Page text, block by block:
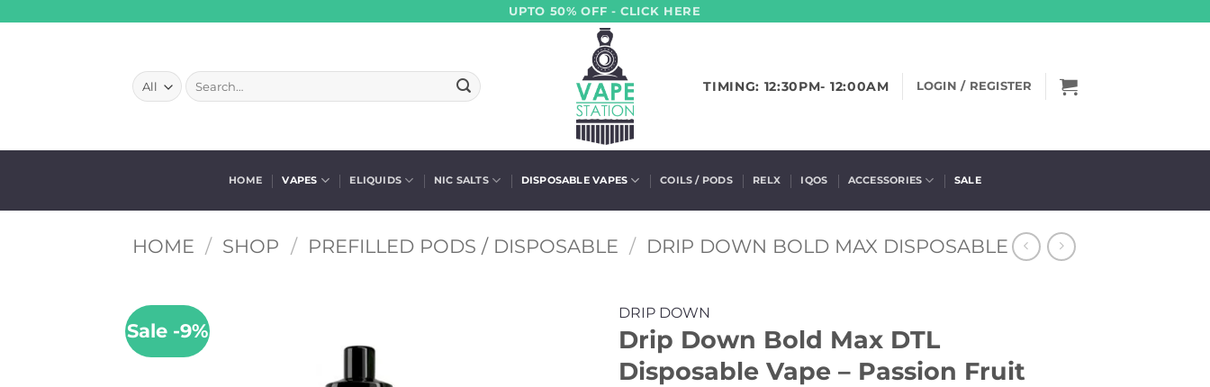
UPTO 50% OFF - CLICK HERE
Search
for:
TIMING: 12:30PM- 12:00AM LOGIN / REGISTER
HOME VAPES ELIQUIDS NIC SALTS DISPOSABLE VAPES COILS / PODS RELX IQOS ACCESSORIES SALE
HOME / SHOP / PREFILLED PODS / DISPOSABLE / DRIP DOWN BOLD MAX DISPOSABLE
Sale -9%
DRIP DOWN
Drip Down Bold Max DTL
Disposable Vape – Passion Fruit